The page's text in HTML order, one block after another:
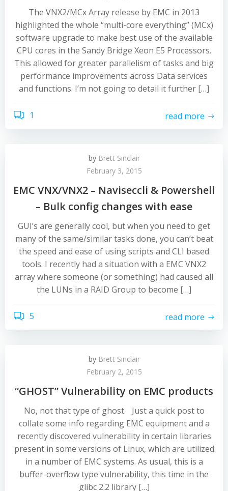
The VNX2/MCx Array release by EMC in 2013
highlighted the whole “multi-core everything” (MCx)
software upgrade to make best use of the available
CPU cores in the Sandy Bridge Xeon E5 Processors.
This allowed for greater parallelism of tasks and big
performance improvements across Data services
and functions. I’m not going to detail it further […]
1 read more
by Brett Sinclair
February 3, 2015
EMC VNX/VNX2 – Naviseccli & Powershell
– Bulk config changes with ease
GUI’s are generally cool, but when you need to get
many of the same/similar tasks done, you can’t beat
the speed and ease of using scripts and CLI based
tools. I recently had a situation with a EMC VNX2
array where someone (or something) had caused all
the LUNs in a RAID Group to become […]
5 read more
by Brett Sinclair
February 2, 2015
“GHOST” Vulnerability on EMC products
No, not that type of ghost. Just a quick post to
collate some info regarding EMC equipment and a
recently discovered vulnerability in certain libraries
present in some versions of Linux, which are utilized
in a number of EMC systems. As usual, this is a
buffer-overflow type vulnerability, this time in the
glibc 2.2 library […]